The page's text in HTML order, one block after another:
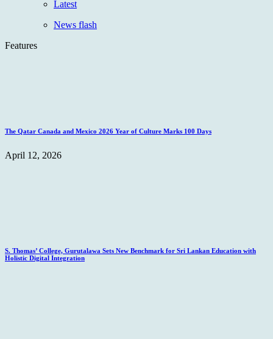
Latest
News flash
Features
The Qatar Canada and Mexico 2026 Year of Culture Marks 100 Days
April 12, 2026
S. Thomas’ College, Gurutalawa Sets New Benchmark for Sri Lankan Education with
Holistic Digital Integration